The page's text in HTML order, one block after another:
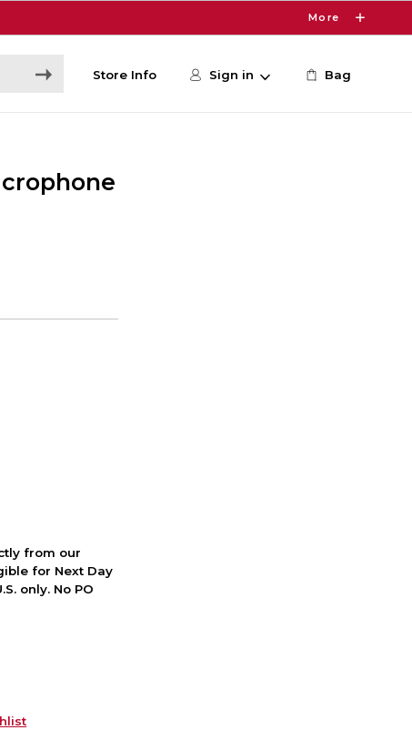
More
Store Info Sign in Bag
from our
for Next Day
only. No PO